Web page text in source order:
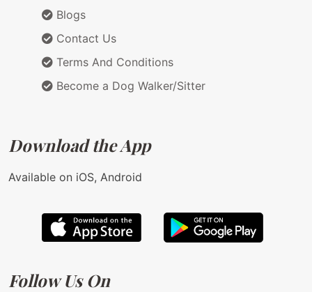
Blogs
Contact Us
Terms And Conditions
Become a Dog Walker/Sitter
Download the App
Available on iOS, Android
Follow Us On